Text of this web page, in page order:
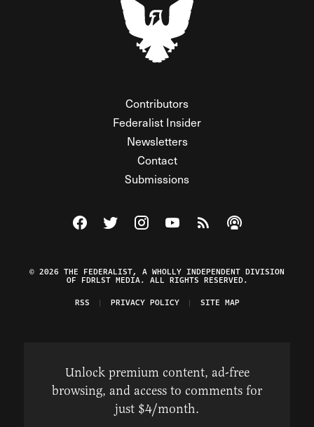
Contributors
Federalist Insider
Newsletters
Contact
Submissions
Visit The Federalist on Facebook
Visit The Federalist on Twitter
Visit The Federalist on Instagram
Watch The Federalist on
View The Federalist
Listen to The
© 2026 THE FEDERALIST, A WHOLLY INDEPENDENT DIVISION
OF FDRLST MEDIA. ALL RIGHTS RESERVED.
RSS
PRIVACY POLICY SITE MAP
Unlock premium content, ad-free
browsing, and access to comments for
just $4/month.